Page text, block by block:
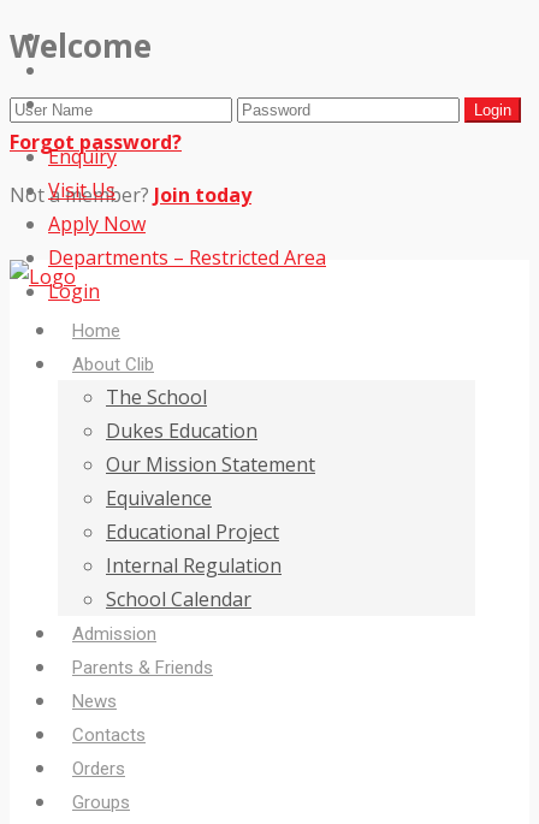
Enquiry
Visit Us
Apply Now
Departments – Restricted Area
Login
Welcome
Forgot password?
Not a member? Join today
Home
About Clib
The School
Dukes Education
Our Mission Statement
Equivalence
Educational Project
Internal Regulation
School Calendar
Admission
Parents & Friends
News
Contacts
Orders
Groups